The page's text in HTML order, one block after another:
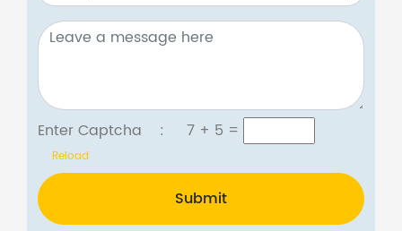
Enter Captcha : 7 + 5 =
Reload
Submit